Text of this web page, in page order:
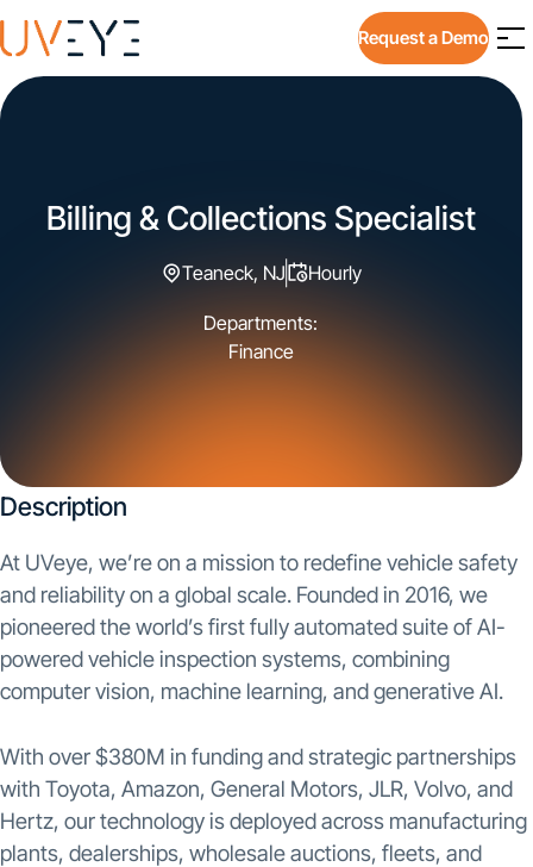
Request a Demo
Billing & Collections Specialist
Teaneck, NJ Hourly
Departments:
Finance
Description
At UVeye, we’re on a mission to redefine vehicle safety
and reliability on a global scale. Founded in 2016, we
pioneered the world’s first fully automated suite of AI-
powered vehicle inspection systems, combining
computer vision, machine learning, and generative AI.
With over $380M in funding and strategic partnerships
with Toyota, Amazon, General Motors, JLR, Volvo, and
Hertz, our technology is deployed across manufacturing
plants, dealerships, wholesale auctions, fleets, and